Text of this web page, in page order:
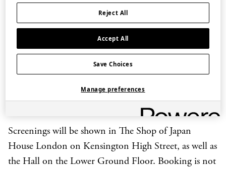
12-26 May, 17:30-18:00 BST
14-28 July, 17:30-18:00 BST
8-22 September, 17:30-18:00 BST
10-24 November, 16:30-17:00 GMT
The programme GRAND SUMO Preview will also
be shown the Friday before each tournament.
Screenings will be shown in The Shop of Japan
House London on Kensington High Street, as well as
the Hall on the Lower Ground Floor. Booking is not
Reject All
Accept All
Save Choices
Manage preferences